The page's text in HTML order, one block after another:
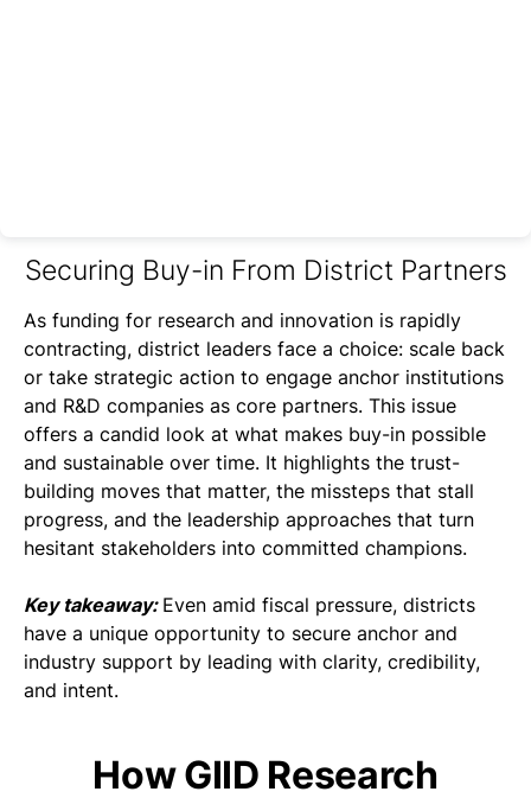
Securing Buy-in From District Partners
As funding for research and innovation is rapidly
contracting, district leaders face a choice: scale back
or take strategic action to engage anchor institutions
and R&D companies as core partners. This issue
offers a candid look at what makes buy-in possible
and sustainable over time. It highlights the trust-
building moves that matter, the missteps that stall
progress, and the leadership approaches that turn
hesitant stakeholders into committed champions.
Key takeaway: Even amid fiscal pressure, districts
have a unique opportunity to secure anchor and
industry support by leading with clarity, credibility,
and intent.
How GIID Research